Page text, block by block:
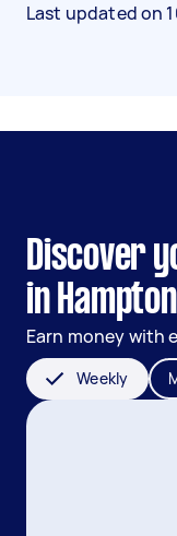
Last updated on
Discover
in
Earn money with
Weekly